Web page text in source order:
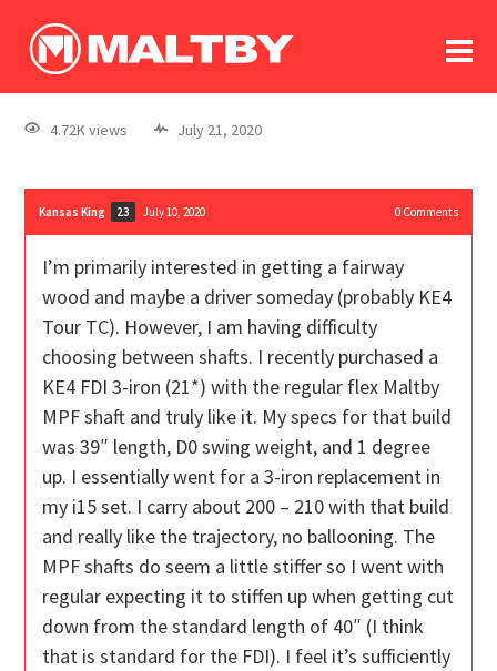
log In
register
4.72K views July 21, 2020
Kansas King 23 July 10, 2020 0Comments
I’m primarily interested in getting a fairway
wood and maybe a driver someday (probably KE4
Tour TC). However, I am having difficulty
choosing between shafts. I recently purchased a
KE4 FDI 3-iron (21*) with the regular flex Maltby
MPF shaft and truly like it. My specs for that build
was 39″ length, D0 swing weight, and 1 degree
up. I essentially went for a 3-iron replacement in
my i15 set. I carry about 200 – 210 with that build
and really like the trajectory, no ballooning. The
MPF shafts do seem a little stiffer so I went with
regular expecting it to stiffen up when getting cut
down from the standard length of 40″ (I think
that is standard for the FDI). I feel it’s sufficiently